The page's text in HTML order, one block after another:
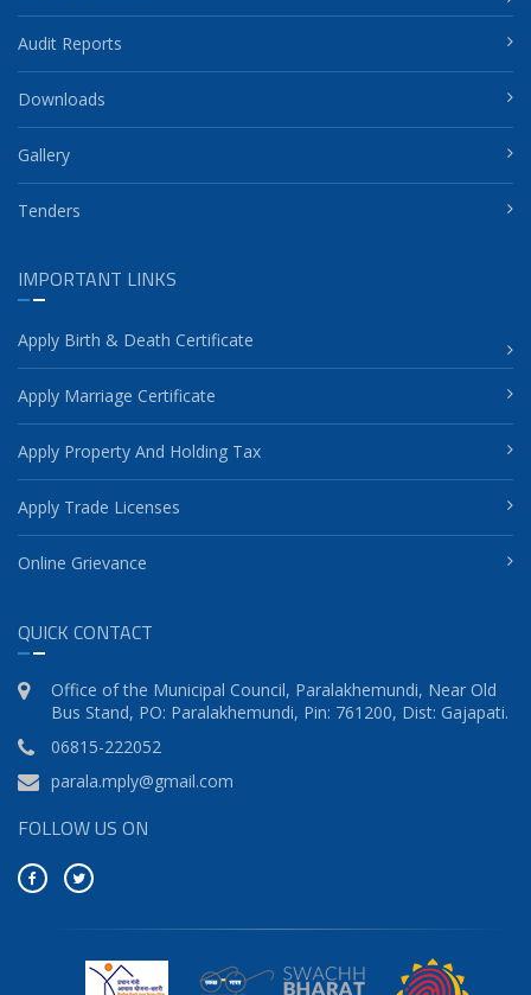
Audit Reports
Downloads
Gallery
Tenders
IMPORTANT LINKS
Apply Birth & Death Certificate
Apply Marriage Certificate
Apply Property And Holding Tax
Apply Trade Licenses
Online Grievance
QUICK CONTACT
Office of the Municipal Council, Paralakhemundi, Near Old
Bus Stand, PO: Paralakhemundi, Pin: 761200, Dist: Gajapati.
06815-222052
parala.mply@gmail.com
FOLLOW US ON